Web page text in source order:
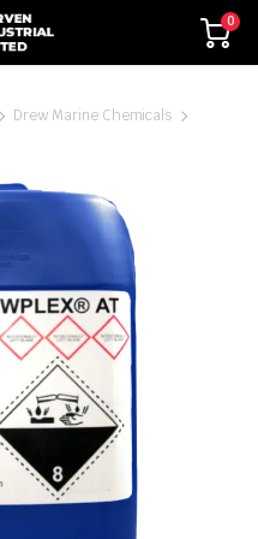
0
Drew Marine Chemicals